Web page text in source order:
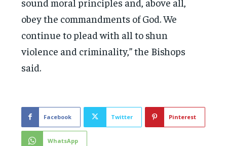
obey the commandments of God. We
continue to plead with all to shun
violence and criminality,” the Bishops
said.
Facebook Twitter Pinterest
WhatsApp